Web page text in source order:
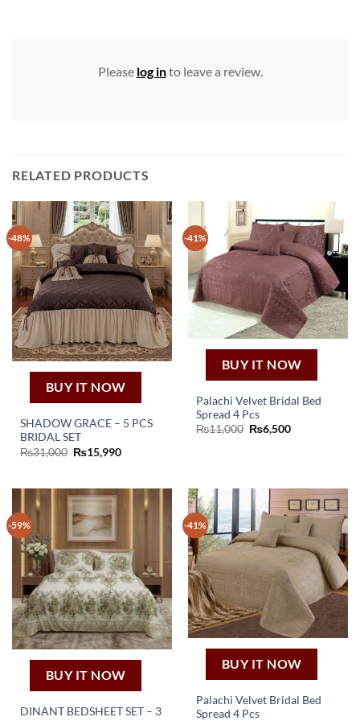
Please log into leave a review.
RELATED PRODUCTS
-48%
BUY IT NOW
SHADOW GRACE – 5 PCS
BRIDAL SET
₨31,000 Original
₨15,990Current
-41%
BUY IT NOW
Palachi Velvet Bridal Bed
Spread 4 Pcs
₨11,000 Original
price
₨6,500Current
-59%
BUY IT NOW
DINANT BEDSHEET SET – 3
-41%
BUY IT NOW
Palachi Velvet Bridal Bed
Spread 4 Pcs